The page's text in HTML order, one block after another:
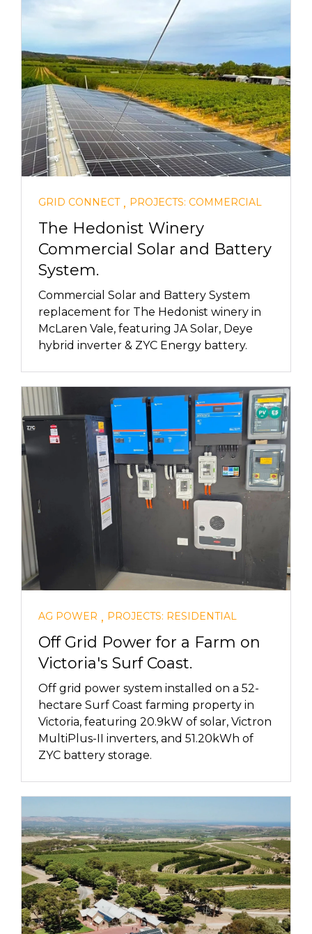
GRID CONNECT, PROJECTS: COMMERCIAL
The Hedonist Winery
Commercial Solar and Battery
System.
Commercial Solar and Battery System
replacement for The Hedonist winery in
McLaren Vale, featuring JA Solar, Deye
hybrid inverter & ZYC Energy battery.
AG POWER , PROJECTS: RESIDENTIAL
Off Grid Power for a Farm on
Victoria's Surf Coast.
Off grid power system installed on a 52-
hectare Surf Coast farming property in
Victoria, featuring 20.9kW of solar, Victron
MultiPlus-II inverters, and 51.20kWh of
ZYC battery storage.